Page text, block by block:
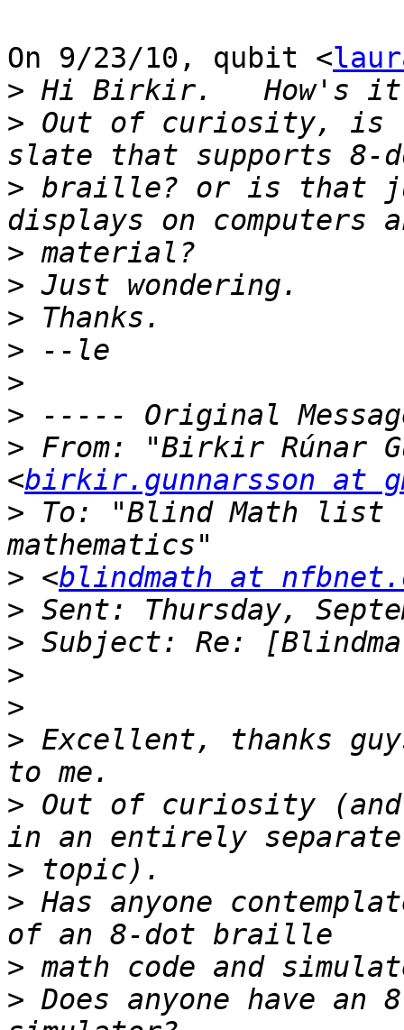
On 9/23/10, qubit <
>
> Out of curiosity, is
> braille? or is that
>
>
>
>
>
>
> From: "Birkir Rúnar
<birkir.gunnarsson at
> To: "Blind Math list
> <blindmath at
>
>
>
>
> Excellent, thanks
> Out of curiosity
>
> Has anyone
>
> Does anyone have